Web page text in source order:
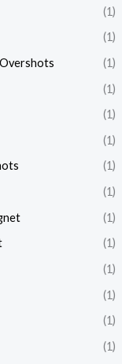
(1)
(1)
(1)
(1)
(1)
(1)
(1)
(1)
(1)
(1)
(1)
(1)
(1)
(1)